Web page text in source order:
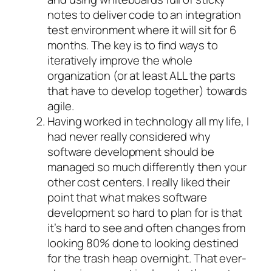
notes to deliver code to an integration
test environment where it will sit for 6
months. The key is to find ways to
iteratively improve the whole
organization (or at least ALL the parts
that have to develop together) towards
agile.
Having worked in technology all my life, I
had never really considered why
software development should be
managed so much differently then your
other cost centers. I really liked their
point that what makes software
development so hard to plan for is that
it’s hard to see and often changes from
looking 80% done to looking destined
for the trash heap overnight. That ever-